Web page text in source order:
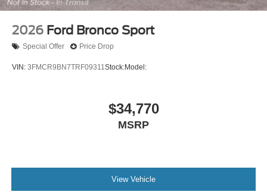
2026 Ford Bronco Sport
Special Offer Price Drop
VIN: 3FMCR9BN7TRF09311Stock:Model:
$34,770
MSRP
View Vehicle